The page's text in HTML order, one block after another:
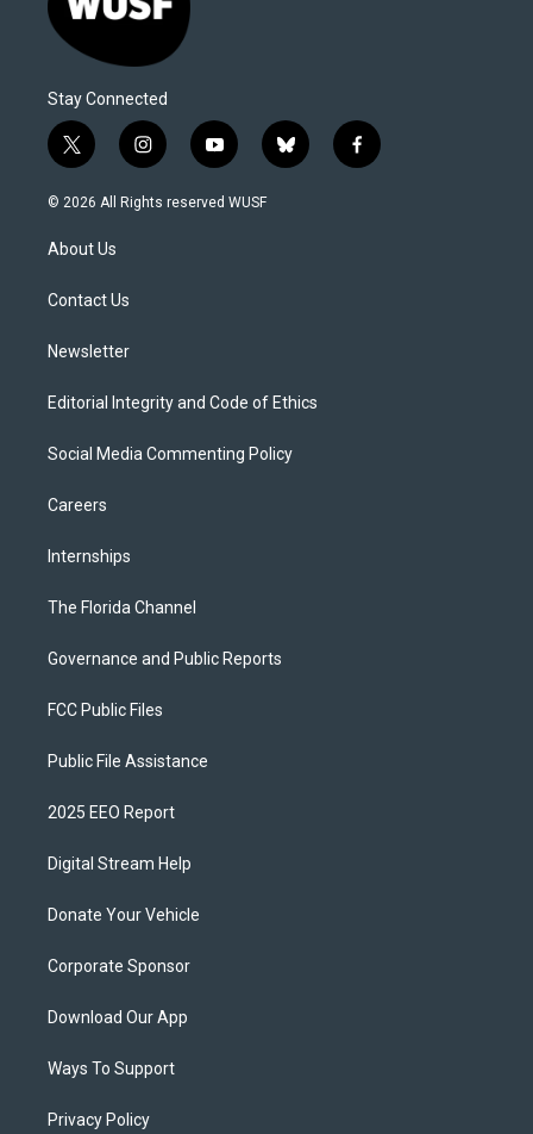
Stay Connected
t
w
i
t
e
i
n
s
y
o
u
b
l
f
a
© 2026 All Rights reserved WUSF
About Us
Contact Us
Newsletter
Editorial Integrity and Code of Ethics
Social Media Commenting Policy
Careers
Internships
The Florida Channel
Governance and Public Reports
FCC Public Files
Public File Assistance
2025 EEO Report
Digital Stream Help
Donate Your Vehicle
Corporate Sponsor
Download Our App
Ways To Support
Privacy Policy